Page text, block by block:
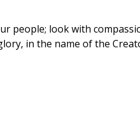
people; look with
in the name of the